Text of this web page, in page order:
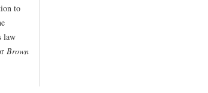
to
law
Brown